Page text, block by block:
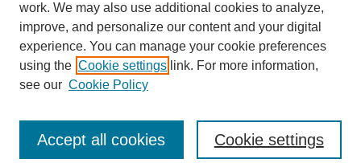
Author FAQ
Additional Information
Request an Accessible Copy
work. We may also use additional cookies to analyze,
improve, and personalize our content and your digital
experience. You can manage your cookie preferences
using the Cookie settings link. For more information,
see our Cookie Policy
Cookie settings
Accept all cookies